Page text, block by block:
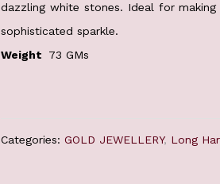
dazzling white stones. Ideal for
sophisticated sparkle.
Weight
73 GMs
Categories:GOLD JEWELLERY, Long